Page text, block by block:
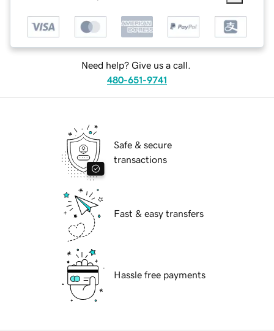
Need help? Give us a call.
480-651-9741
Safe & secure
transactions
Fast & easy transfers
Hassle free payments